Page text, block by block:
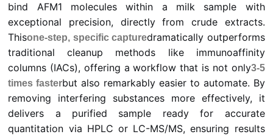
bind AFM1 molecules within a milk sample with
exceptional precision, directly from crude extracts.
Thisone-step, specific capturedramatically outperforms
traditional cleanup methods like immunoaffinity
columns (IACs), offering a workflow that is not only3-5
times fasterbut also remarkably easier to automate. By
removing interfering substances more effectively, it
delivers a purified sample ready for accurate
quantitation via HPLC or LC-MS/MS, ensuring results